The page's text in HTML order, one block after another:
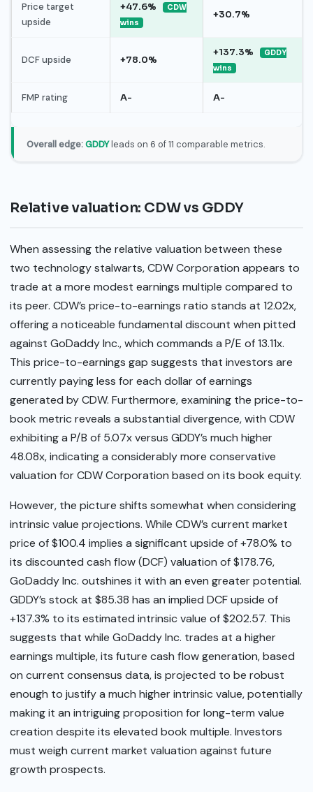
Price target
upside
+47.6%
CDW
wins
+30.7%
DCF upside +78.0%
+137.3%
GDDY
wins
FMP rating A- A-
Overall edge: GDDYleads on 6 of 11 comparable metrics.
Relative valuation: CDW vs GDDY
When assessing the relative valuation between these
two technology stalwarts, CDW Corporation appears to
trade at a more modest earnings multiple compared to
its peer. CDW’s price-to-earnings ratio stands at 12.02x,
offering a noticeable fundamental discount when pitted
against GoDaddy Inc., which commands a P/E of 13.11x.
This price-to-earnings gap suggests that investors are
currently paying less for each dollar of earnings
generated by CDW. Furthermore, examining the price-to-
book metric reveals a substantial divergence, with CDW
exhibiting a P/B of 5.07x versus GDDY’s much higher
48.08x, indicating a considerably more conservative
valuation for CDW Corporation based on its book equity.
However, the picture shifts somewhat when considering
intrinsic value projections. While CDW’s current market
price of $100.4 implies a significant upside of +78.0% to
its discounted cash flow (DCF) valuation of $178.76,
GoDaddy Inc. outshines it with an even greater potential.
GDDY’s stock at $85.38 has an implied DCF upside of
+137.3% to its estimated intrinsic value of $202.57. This
suggests that while GoDaddy Inc. trades at a higher
earnings multiple, its future cash flow generation, based
on current consensus data, is projected to be robust
enough to justify a much higher intrinsic value, potentially
making it an intriguing proposition for long-term value
creation despite its elevated book multiple. Investors
must weigh current market valuation against future
growth prospects.